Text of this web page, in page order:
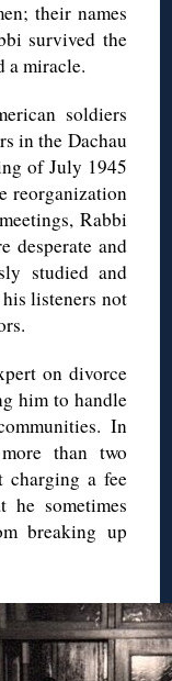
their names
survived the
a miracle.
soldiers
in the Dachau
of July 1945
reorganization
Rabbi
desperate and
studied and
listeners not
on divorce
him to handle
In
than two
charging a fee
sometimes
breaking up